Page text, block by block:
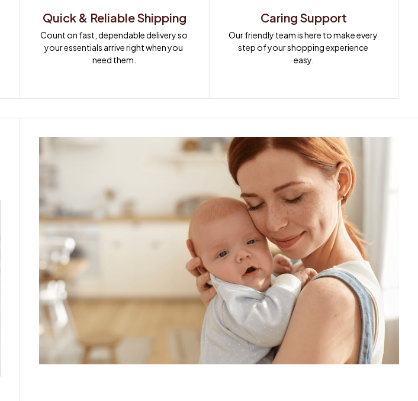
Quick & Reliable Shipping
Count on fast, dependable delivery so
your essentials arrive right when you
need them.
Caring Support
Our friendly team is here to make every
step of your shopping experience
easy.